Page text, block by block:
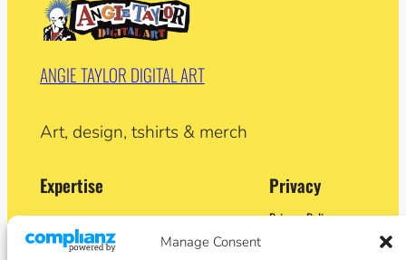
Manage Consent
ANGIE TAYLOR DIGITAL ART
Art, design, tshirts & merch
Expertise
Adobe Certified Expert (After Effects)
Former Demo Artist: Adobe & Apple
Privacy
Privacy Policy